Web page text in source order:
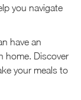
you navigate
have an
home. Discover
your meals to